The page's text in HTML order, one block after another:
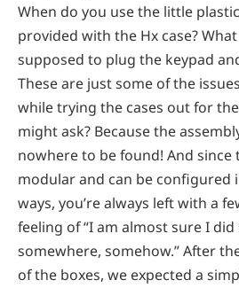
When do you use the little
provided with the Hx case?
supposed to plug the keypad
These are just some of the
while trying the cases out for
might ask? Because the
nowhere to be found! And since
modular and can be configured
ways, you’re always left with a
feeling of “I am almost sure I
somewhere, somehow.” After
of the boxes, we expected a